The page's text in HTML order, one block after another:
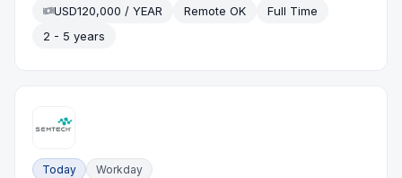
USD120,000 / YEAR
Remote OK
Full Time
2 - 5 years
Today Workday